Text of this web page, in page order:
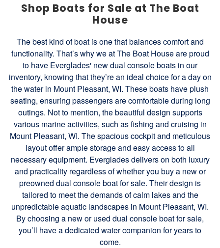
Shop Boats for Sale at The Boat
House
The best kind of boat is one that balances comfort and
functionality. That’s why we at The Boat House are proud
to have Everglades' new dual console boats in our
inventory, knowing that they’re an ideal choice for a day on
the water in Mount Pleasant, WI. These boats have plush
seating, ensuring passengers are comfortable during long
outings. Not to mention, the beautiful design supports
various marine activities, such as fishing and cruising in
Mount Pleasant, WI. The spacious cockpit and meticulous
layout offer ample storage and easy access to all
necessary equipment. Everglades delivers on both luxury
and practicality regardless of whether you buy a new or
preowned dual console boat for sale. Their design is
tailored to meet the demands of calm lakes and the
unpredictable aquatic landscapes in Mount Pleasant, WI.
By choosing a new or used dual console boat for sale,
you’ll have a dedicated water companion for years to
come.